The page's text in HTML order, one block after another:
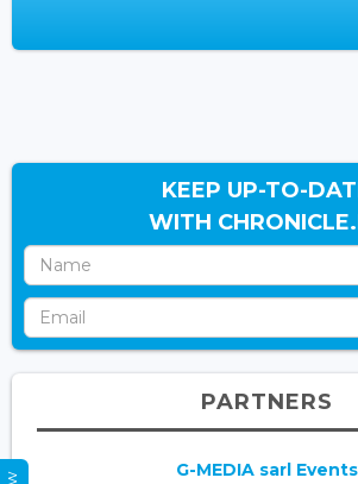
KEEP UP-TO-
WITH
PARTNERS
G-MEDIA sarl Events